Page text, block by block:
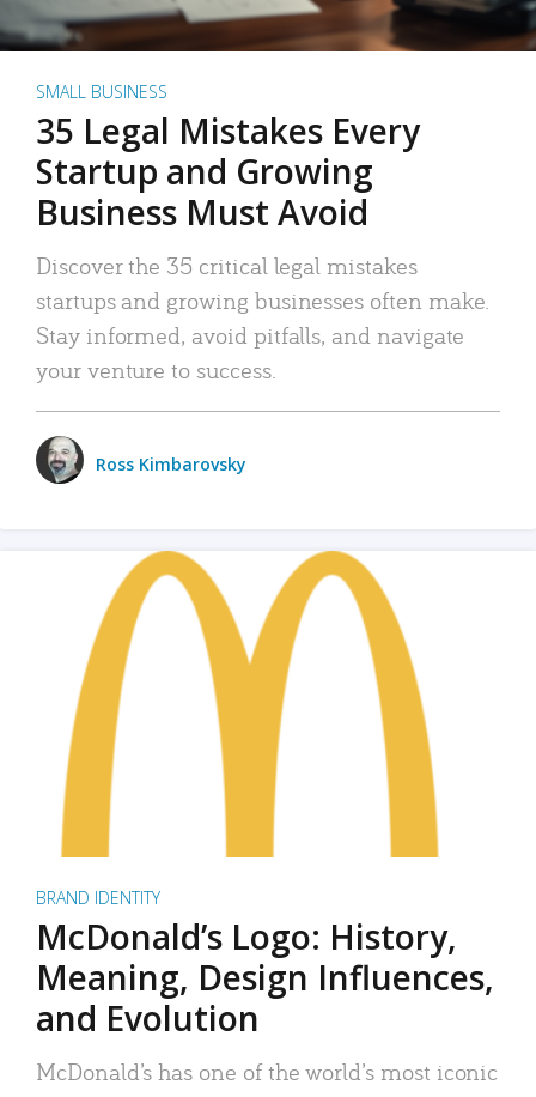
SMALL BUSINESS
35 Legal Mistakes Every
Startup and Growing
Business Must Avoid
Discover the 35 critical legal mistakes
startups and growing businesses often make.
Stay informed, avoid pitfalls, and navigate
your venture to success.
Ross Kimbarovsky
BRAND IDENTITY
McDonald’s Logo: History,
Meaning, Design Influences,
and Evolution
McDonald’s has one of the world’s most iconic